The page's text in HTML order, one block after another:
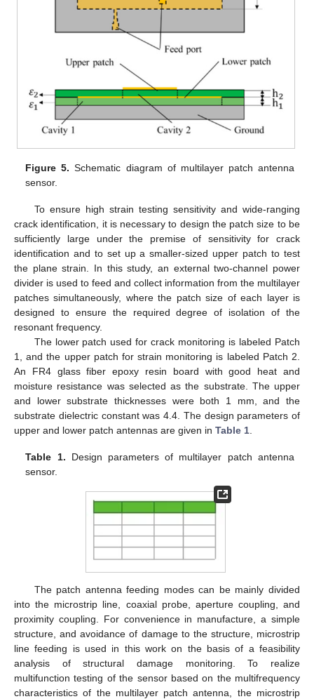
Figure 5. Schematic diagram of multilayer patch antenna
sensor.
To ensure high strain testing sensitivity and wide-ranging
crack identification, it is necessary to design the patch size to be
sufficiently large under the premise of sensitivity for crack
identification and to set up a smaller-sized upper patch to test
the plane strain. In this study, an external two-channel power
divider is used to feed and collect information from the multilayer
patches simultaneously, where the patch size of each layer is
designed to ensure the required degree of isolation of the
resonant frequency.
The lower patch used for crack monitoring is labeled Patch
1, and the upper patch for strain monitoring is labeled Patch 2.
An FR4 glass fiber epoxy resin board with good heat and
moisture resistance was selected as the substrate. The upper
and lower substrate thicknesses were both 1 mm, and the
substrate dielectric constant was 4.4. The design parameters of
upper and lower patch antennas are given in Table 1
Table 1. Design parameters of multilayer patch antenna
sensor.
The patch antenna feeding modes can be mainly divided
into the microstrip line, coaxial probe, aperture coupling, and
proximity coupling. For convenience in manufacture, a simple
structure, and avoidance of damage to the structure, microstrip
line feeding is used in this work on the basis of a feasibility
analysis of structural damage monitoring. To realize
multifunction testing of the sensor based on the multifrequency
characteristics of the multilayer patch antenna, the microstrip